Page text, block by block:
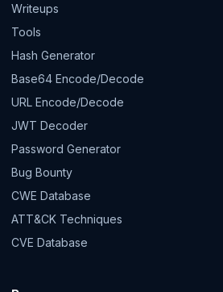
Writeups
Tools
Hash Generator
Base64 Encode/Decode
URL Encode/Decode
JWT Decoder
Password Generator
Bug Bounty
CWE Database
ATT&CK Techniques
CVE Database